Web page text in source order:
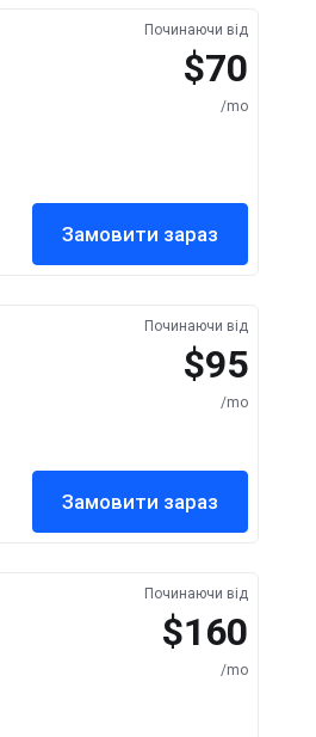
Починаючи від
$70
/mo
Замовити зараз
Починаючи від
$95
/mo
Замовити зараз
Починаючи від
$160
/mo